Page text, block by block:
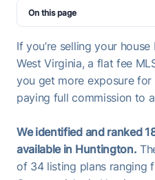
On this page
If you’re selling your
West Virginia, a flat fee
you get more exposure
paying full commission to
We identified and ranked
available in Huntington.
of 34 listing plans ranging